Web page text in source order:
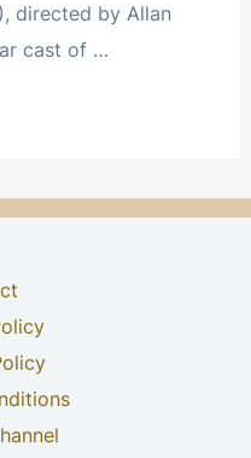
directed by Allan
cast of …